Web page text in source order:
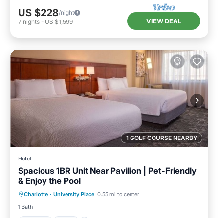
US $228/night
7 nights - US $1,599 VIEW DEAL
1 GOLF COURSE NEARBY
Hotel
Spacious 1BR Unit Near Pavilion | Pet-Friendly
& Enjoy the Pool
Charlotte · University Place 0.55 mi to center
1 Bath
Parking
Kitchen